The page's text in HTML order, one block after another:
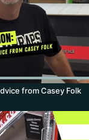
from Casey Folk